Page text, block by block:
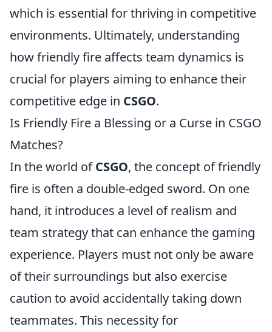
which is essential for thriving in competitive
environments. Ultimately, understanding
how friendly fire affects team dynamics is
crucial for players aiming to enhance their
competitive edge in CSGO.
Is Friendly Fire a Blessing or a Curse in CSGO
Matches?
In the world ofCSGO, the concept of friendly
fire is often a double-edged sword. On one
hand, it introduces a level of realism and
team strategy that can enhance the gaming
experience. Players must not only be aware
of their surroundings but also exercise
caution to avoid accidentally taking down
teammates. This necessity for